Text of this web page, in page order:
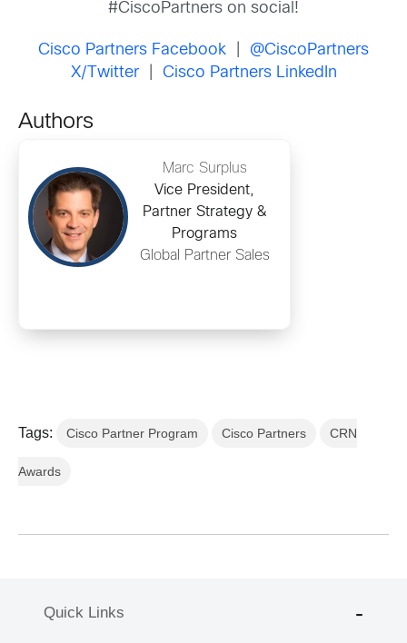
#CiscoPartners on social!
Cisco Partners Facebook
@CiscoPartners
X/Twitter| Cisco Partners LinkedIn
Authors
Marc Surplus
Vice President,
Partner Strategy &
Programs
Global Partner Sales
Tags: Cisco Partner Program Cisco Partners CRN
Awards
Quick Links